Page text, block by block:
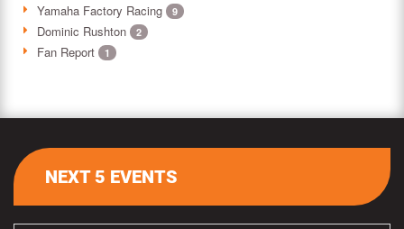
Yamaha Factory Racing 9
Dominic Rushton 2
Fan Report 1
NEXT 5 EVENTS